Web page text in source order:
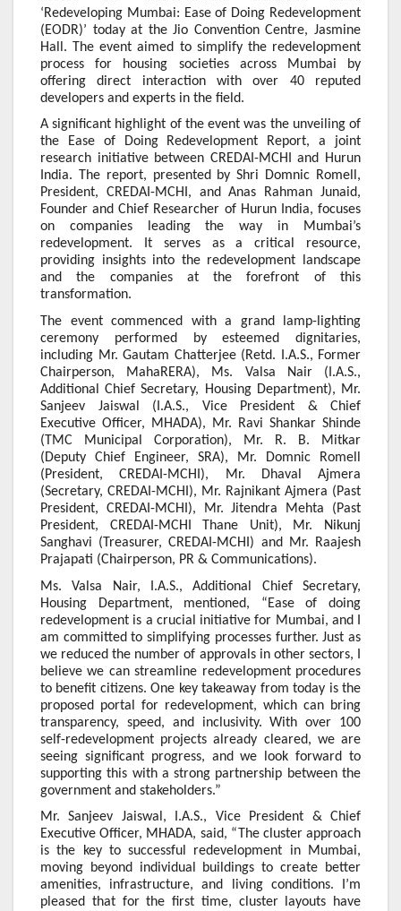
‘Redeveloping Mumbai: Ease of Doing Redevelopment
(EODR)’ today at the Jio Convention Centre, Jasmine
Hall. The event aimed to simplify the redevelopment
process for housing societies across Mumbai by
offering direct interaction with over 40 reputed
developers and experts in the field.
A significant highlight of the event was the unveiling of
the Ease of Doing Redevelopment Report, a joint
research initiative between CREDAI-MCHI and Hurun
India. The report, presented by Shri Domnic Romell,
President, CREDAI-MCHI, and Anas Rahman Junaid,
Founder and Chief Researcher of Hurun India, focuses
on companies leading the way in Mumbai’s
redevelopment. It serves as a critical resource,
providing insights into the redevelopment landscape
and the companies at the forefront of this
transformation.
The event commenced with a grand lamp-lighting
ceremony performed by esteemed dignitaries,
including Mr. Gautam Chatterjee (Retd. I.A.S., Former
Chairperson, MahaRERA), Ms. Valsa Nair (I.A.S.,
Additional Chief Secretary, Housing Department), Mr.
Sanjeev Jaiswal (I.A.S., Vice President & Chief
Executive Officer, MHADA), Mr. Ravi Shankar Shinde
(TMC Municipal Corporation), Mr. R. B. Mitkar
(Deputy Chief Engineer, SRA), Mr. Domnic Romell
(President, CREDAI-MCHI), Mr. Dhaval Ajmera
(Secretary, CREDAI-MCHI), Mr. Rajnikant Ajmera (Past
President, CREDAI-MCHI), Mr. Jitendra Mehta (Past
President, CREDAI-MCHI Thane Unit), Mr. Nikunj
Sanghavi (Treasurer, CREDAI-MCHI) and Mr. Raajesh
Prajapati (Chairperson, PR & Communications).
Ms. Valsa Nair, I.A.S., Additional Chief Secretary,
Housing Department, mentioned, “Ease of doing
redevelopment is a crucial initiative for Mumbai, and I
am committed to simplifying processes further. Just as
we reduced the number of approvals in other sectors, I
believe we can streamline redevelopment procedures
to benefit citizens. One key takeaway from today is the
proposed portal for redevelopment, which can bring
transparency, speed, and inclusivity. With over 100
self-redevelopment projects already cleared, we are
seeing significant progress, and we look forward to
supporting this with a strong partnership between the
government and stakeholders.”
Mr. Sanjeev Jaiswal, I.A.S., Vice President & Chief
Executive Officer, MHADA, said, “The cluster approach
is the key to successful redevelopment in Mumbai,
moving beyond individual buildings to create better
amenities, infrastructure, and living conditions. I’m
pleased that for the first time, cluster layouts have